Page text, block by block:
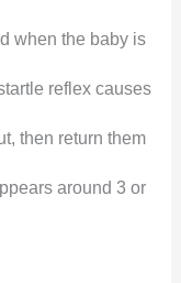
when the baby is
reflex causes
then return them
around 3 or